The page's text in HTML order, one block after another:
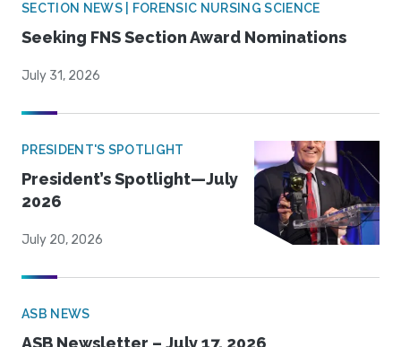
SECTION NEWS | FORENSIC NURSING SCIENCE
Seeking FNS Section Award Nominations
July 31, 2026
PRESIDENT'S SPOTLIGHT
President’s Spotlight—July
2026
July 20, 2026
ASB NEWS
ASB Newsletter – July 17, 2026